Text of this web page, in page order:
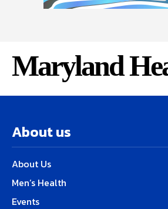
Maryland
About us
About Us
Men’s Health
Events